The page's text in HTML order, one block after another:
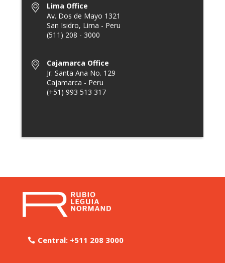
Lima Office
Av. Dos de Mayo 1321
San Isidro, Lima - Peru
(511) 208 - 3000
Cajamarca Office
Jr. Santa Ana No. 129
Cajamarca - Peru
(+51) 993 513 317
Central: +511 208 3000